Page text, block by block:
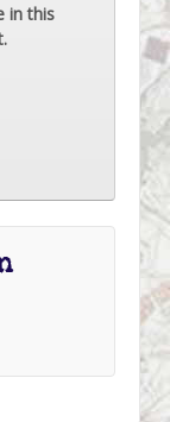
in this